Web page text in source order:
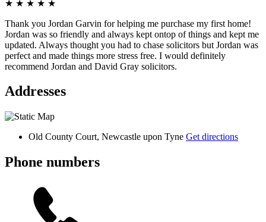
★ ★ ★ ★ ★
Thank you Jordan Garvin for helping me purchase my first home!
Jordan was so friendly and always kept ontop of things and kept me
updated. Always thought you had to chase solicitors but Jordan was
perfect and made things more stress free. I would definitely
recommend Jordan and David Gray solicitors.
Addresses
Old County Court, Newcastle upon Tyne Get directions
Phone numbers